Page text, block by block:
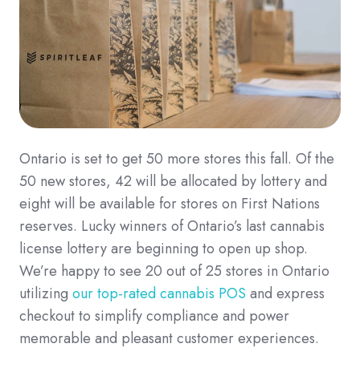
Ontario is set to get 50 more stores this fall. Of the
50 new stores, 42 will be allocated by lottery and
eight will be available for stores on First Nations
reserves. Lucky winners of Ontario’s last cannabis
license lottery are beginning to open up shop.
We’re happy to see 20 out of 25 stores in Ontario
utilizing our top-rated cannabis POS and express
checkout to simplify compliance and power
memorable and pleasant customer experiences.